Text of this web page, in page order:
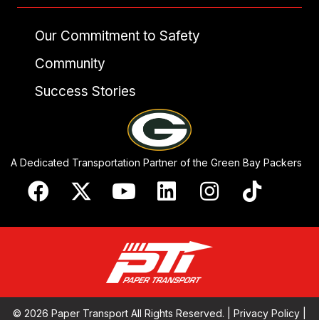
Our Commitment to Safety
Community
Success Stories
A Dedicated Transportation Partner of the Green Bay Packers
© 2026 Paper Transport All Rights Reserved. | Privacy Policy